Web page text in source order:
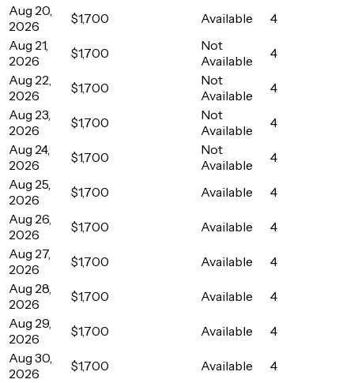
Aug 20,
2026
$1,700 Available
4
Aug 21,
2026
$1,700
Not
Available
4
Aug 22,
2026
$1,700
Not
Available
4
Aug 23,
2026
$1,700
Not
Available
4
Aug 24,
2026
$1,700
Not
Available
4
Aug 25,
2026
$1,700 Available
4
Aug 26,
2026
$1,700 Available
4
Aug 27,
2026
$1,700 Available
4
Aug 28,
2026
$1,700 Available
4
Aug 29,
2026
$1,700 Available
4
Aug 30,
2026
$1,700 Available
4